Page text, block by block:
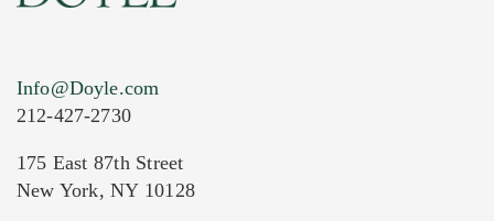
Current Location of Item(s)
Info@Doyle.com
212-427-2730
175 East 87th Street
New York, NY 10128